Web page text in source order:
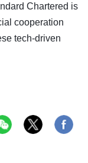
Chartered is
cooperation
tech-driven